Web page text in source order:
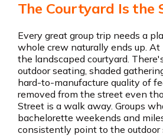
The Courtyard Is the
Every great group trip needs a
whole crew naturally ends up. At
the landscaped courtyard.
outdoor seating, shaded
hard-to-manufacture quality of
removed from the street even
Street is a walk away. Groups
bachelorette weekends and
consistently point to the outdoor